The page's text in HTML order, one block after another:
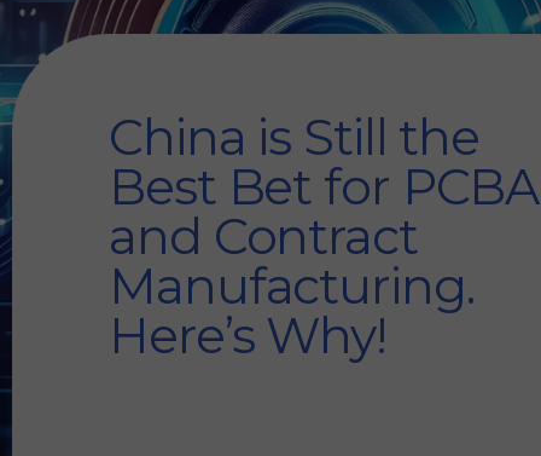
China is Still the
Best Bet for PCBA
and Contract
Manufacturing.
Here’s Why!